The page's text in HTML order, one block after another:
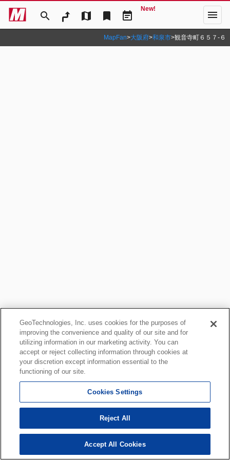
search map bookmark event_note
New! menu
MapFan>大阪府>和泉市>観音寺町６５７‐６
GeoTechnologies, Inc. uses cookies for the purposes of
improving the convenience and quality of our site and for
utilizing information in our marketing activity. You can
accept or reject collecting information through cookies at
your discretion except information essential to the
functioning of our site.
Cookies Settings
Reject All
Accept All Cookies